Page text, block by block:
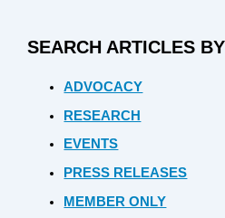
SEARCH ARTICLES
ADVOCACY
RESEARCH
EVENTS
PRESS RELEASES
MEMBER ONLY